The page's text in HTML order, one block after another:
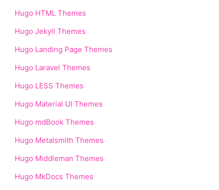
Hugo HTML Themes
Hugo Jekyll Themes
Hugo Landing Page Themes
Hugo Laravel Themes
Hugo LESS Themes
Hugo Material UI Themes
Hugo mdBook Themes
Hugo Metalsmith Themes
Hugo Middleman Themes
Hugo MkDocs Themes